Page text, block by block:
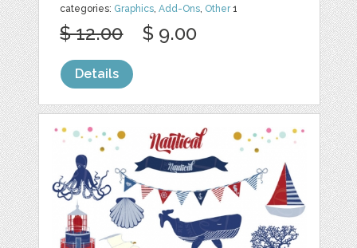
categories: Graphics,Add-Ons, Other1
$ 12.00 $ 9.00
Details